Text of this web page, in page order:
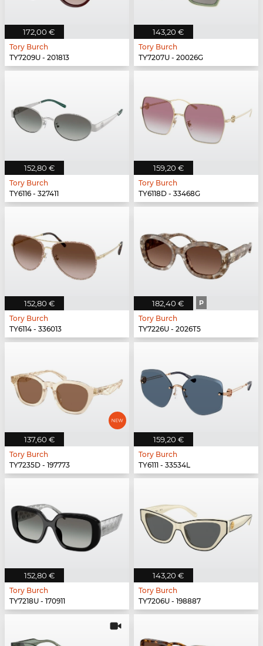
172,00 €
Tory Burch
TY7209U - 201813
143,20 €
Tory Burch
TY7207U - 20026G
152,80 €
Tory Burch
TY6116 - 327411
159,20 €
Tory Burch
TY6118D - 33468G
152,80 €
Tory Burch
TY6114 - 336013
182,40 € P
Tory Burch
TY7226U - 2026T5
137,60 €
Tory Burch
TY7235D - 197773
159,20 €
Tory Burch
TY6111 - 33534L
152,80 €
Tory Burch
TY7218U - 170911
143,20 €
Tory Burch
TY7206U - 198887